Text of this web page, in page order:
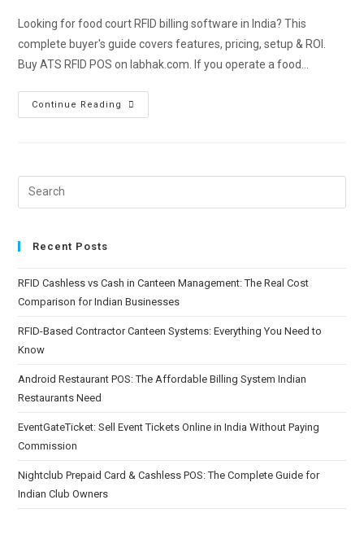
Looking for food court RFID billing software in India? This
complete buyer's guide covers features, pricing, setup & ROI.
Buy ATS RFID POS on labhak.com. If you operate a food…
Continue Reading
Recent Posts
RFID Cashless vs Cash in Canteen Management: The Real Cost
Comparison for Indian Businesses
RFID-Based Contractor Canteen Systems: Everything You Need to
Know
Android Restaurant POS: The Affordable Billing System Indian
Restaurants Need
EventGateTicket: Sell Event Tickets Online in India Without Paying
Commission
Nightclub Prepaid Card & Cashless POS: The Complete Guide for
Indian Club Owners